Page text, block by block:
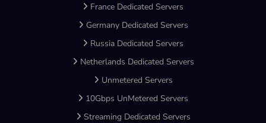
France Dedicated Servers
Germany Dedicated Servers
Russia Dedicated Servers
Netherlands Dedicated Servers
Unmetered Servers
10Gbps UnMetered Servers
Streaming Dedicated Servers